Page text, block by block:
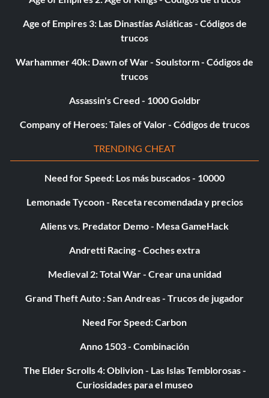
Age of Empires 3: Las Dinastías Asiáticas - Códigos de
trucos
Warhammer 40k: Dawn of War - Soulstorm - Códigos de
trucos
Assassin's Creed - 1000 Goldbr
Company of Heroes: Tales of Valor - Códigos de trucos
TRENDING CHEAT
Need for Speed: Los más buscados - 10000
Lemonade Tycoon - Receta recomendada y precios
Aliens vs. Predator Demo - Mesa GameHack
Andretti Racing - Coches extra
Medieval 2: Total War - Crear una unidad
Grand Theft Auto : San Andreas - Trucos de jugador
Need For Speed: Carbon
Anno 1503 - Combinación
The Elder Scrolls 4: Oblivion - Las Islas Temblorosas -
Curiosidades para el museo